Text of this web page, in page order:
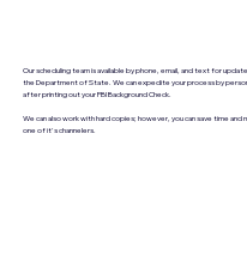
Our scheduling team is available by phone, email, and text for
the Department of State. We can expedite your process by
after printing out your FBI Background Check.
We can also work with hard copies; however, you can save time
one of it's channelers.